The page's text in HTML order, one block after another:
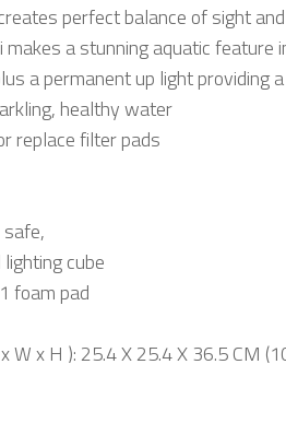
perfect balance of sight
a stunning aquatic feature
a permanent up light providing
healthy water
replace filter pads
cube
foam pad
W x H ): 25.4 X 25.4 X 36.5 CM